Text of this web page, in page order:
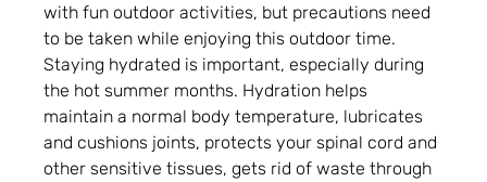
with fun outdoor activities, but precautions need
to be taken while enjoying this outdoor time.
Staying hydrated is important, especially during
the hot summer months. Hydration helps
maintain a normal body temperature, lubricates
and cushions joints, protects your spinal cord and
other sensitive tissues, gets rid of waste through